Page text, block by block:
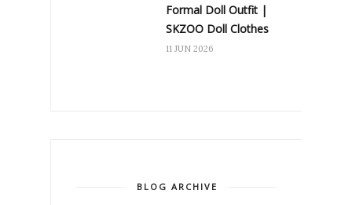
Formal Doll Outfit |
SKZOO Doll Clothes
11 JUN 2026
BLOG ARCHIVE